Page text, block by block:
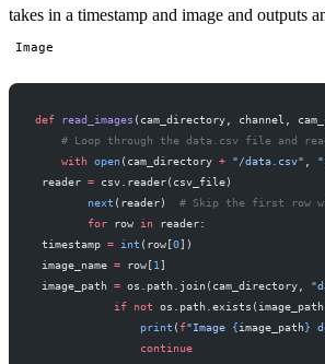
takes in a timestamp and image and outputs
Image
def read_images (cam_directory, channel,
# Loop through the data.csv file and
with open(cam_directory + "/data.csv"
reader = csv.reader(csv_file)
next (reader) # Skip the first row
for row in reader:
timestamp = int (row[0])
image_name = row[1 ]
image_path = os.path.join(cam_directory,
if not
print ( f"Image {image_path}
continue